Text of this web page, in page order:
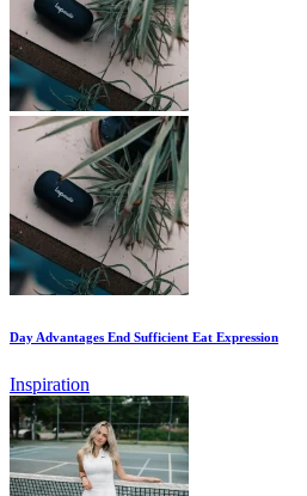
Day Advantages End Sufficient Eat Expression
Inspiration